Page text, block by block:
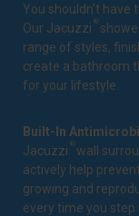
You shouldn't have
Our Jacuzzi ®
range of styles,
create a bathroom
for your lifestyle.
Built-In
Jacuzzi ®wall
actively help
growing and
every time you step